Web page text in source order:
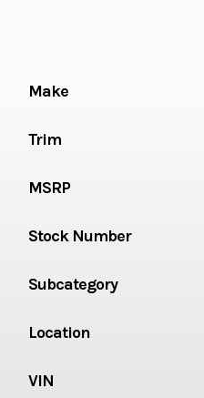
Make
Trim
MSRP
Stock Number
Subcategory
Location
VIN